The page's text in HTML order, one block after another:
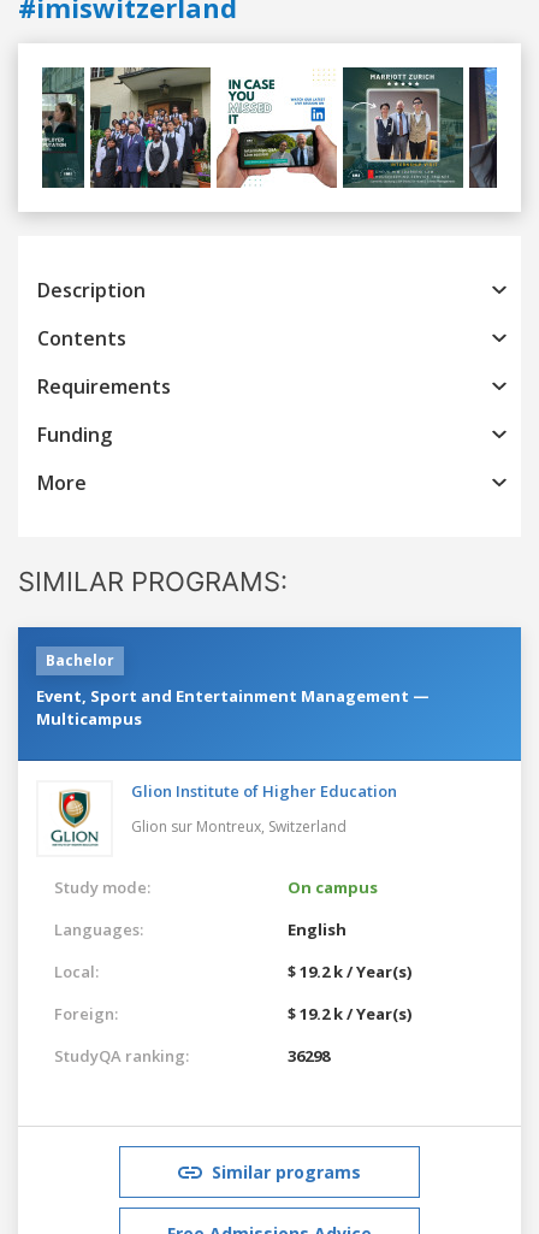
Previous
Description
Contents
Requirements
Funding
More
SIMILAR PROGRAMS:
Bachelor
Event, Sport and Entertainment Management —
Multicampus
Glion Institute of Higher Education
Glion sur Montreux, Switzerland
Study mode:
On campus
Languages:
English
Local:
$ 19.2 k / Year(s)
Foreign:
$ 19.2 k / Year(s)
StudyQA ranking:
36298
Similar programs